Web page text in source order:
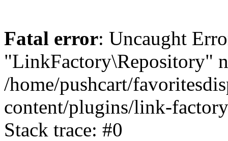
Fatal error: Uncaught
"LinkFactory\Repository"
/home/pushcart/
content/plugins/link-
Stack trace: #0